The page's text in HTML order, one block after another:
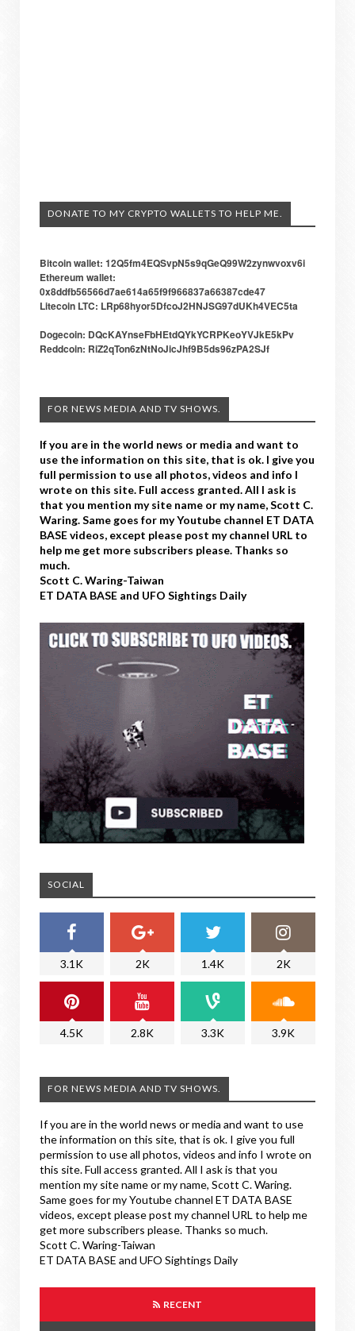
DONATE TO MY CRYPTO WALLETS TO HELP ME.
Bitcoin wallet: 12Q5fm4EQSvpN5s9qGeQ99W2zynwvoxv6i
Ethereum wallet:
0x8ddfb56566d7ae614a65f9f966837a66387cde47
Litecoin LTC: LRp68hyor5DfcoJ2HNJSG97dUKh4VEC5ta
Dogecoin: DQcKAYnseFbHEtdQYkYCRPKeoYVJkE5kPv
Reddcoin: RiZ2qTon6zNtNoJicJhf9B5ds96zPA2SJf
FOR NEWS MEDIA AND TV SHOWS.
If you are in the world news or media and want to
use the information on this site, that is ok. I give you
full permission to use all photos, videos and info I
wrote on this site. Full access granted. All I ask is
that you mention my site name or my name, Scott C.
Waring. Same goes for my Youtube channel ET DATA
BASE videos, except please post my channel URL to
help me get more subscribers please. Thanks so
much.
Scott C. Waring-Taiwan
ET DATA BASE and UFO Sightings Daily
SOCIAL
3.1K 2K 1.4K 2K
4.5K 2.8K 3.3K 3.9K
FOR NEWS MEDIA AND TV SHOWS.
If you are in the world news or media and want to use
the information on this site, that is ok. I give you full
permission to use all photos, videos and info I wrote on
this site. Full access granted. All I ask is that you
mention my site name or my name, Scott C. Waring.
Same goes for my Youtube channel ET DATA BASE
videos, except please post my channel URL to help me
get more subscribers please. Thanks so much.
Scott C. Waring-Taiwan
ET DATA BASE and UFO Sightings Daily
RECENT